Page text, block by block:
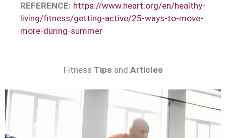
REFERENCE: https://www.heart.org/en/healthy-
living/fitness/getting-active/25-ways-to-move-
more-during-summer
Fitness Tips and Articles